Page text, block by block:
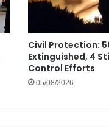
Civil Protection:
Extinguished, 4
Control Efforts
05/08/2026